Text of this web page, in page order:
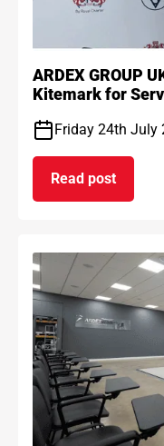
ARDEX GROUP
Kitemark for
Friday 24th July
Read post
on ARDEX